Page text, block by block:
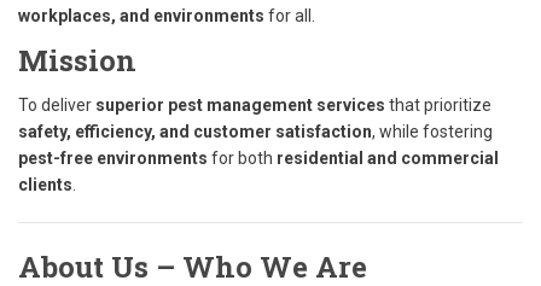
workplaces, and environments for all.
Mission
To deliver superior pest management services that prioritize
safety, efficiency, and customer satisfaction, while fostering
pest-free environments for both residential and commercial
clients
About Us – Who We Are